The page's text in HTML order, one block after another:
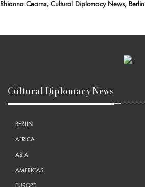
Rhianna Cearns, Cultural Diplomacy News, Berlin
Cultural Diplomacy News
BERLIN
AFRICA
ASIA
AMERICAS
EUROPE